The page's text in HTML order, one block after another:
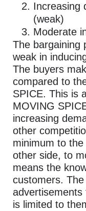
Increasing
(weak)
Moderate
The bargaining
weak in
The buyers
compared to
SPICE. This is
MOVING
increasing
other
minimum to
other side, to
means the
customers.
is limited to